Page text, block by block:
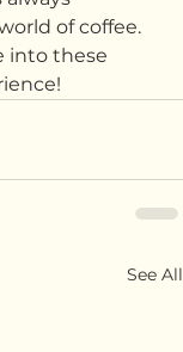
a new
options, or
of coffee.
into these